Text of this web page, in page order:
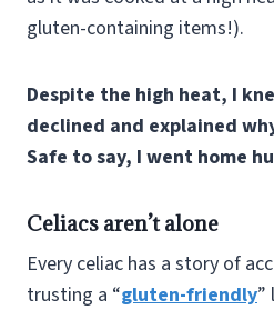
gluten-containing items!).
Despite the high heat, I
declined and explained
Safe to say, I went home
Celiacs aren’t alone
Every celiac has a story of
trusting a “gluten-friendly”